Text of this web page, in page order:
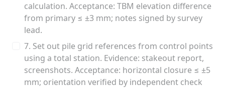
calculation. Acceptance: TBM elevation difference
from primary ≤ ±3 mm; notes signed by survey
lead.
7. Set out pile grid references from control points
using a total station. Evidence: stakeout report,
screenshots. Acceptance: horizontal closure ≤ ±5
mm; orientation verified by independent check